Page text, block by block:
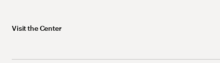
Visit the Center